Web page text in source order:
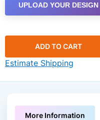
UPLOAD YOUR DESIGN
ADD TO CART
Estimate Shipping
More Information